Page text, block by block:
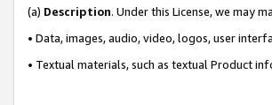
(a) Description. Under this License, we may
• Data, images, audio, video, logos, user
• Textual materials, such as textual Product